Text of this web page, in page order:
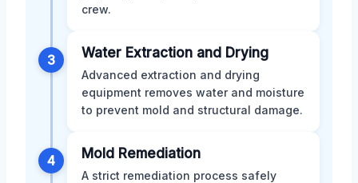
crew.
3 Water Extraction and Drying
Advanced extraction and drying
equipment removes water and moisture
to prevent mold and structural damage.
4 Mold Remediation
A strict remediation process safely